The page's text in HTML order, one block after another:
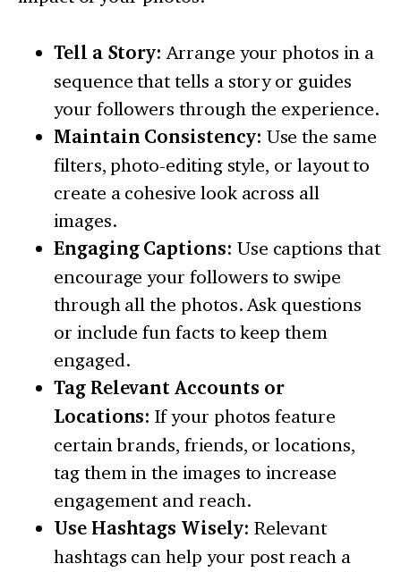
Tell a Story: Arrange your photos in a
sequence that tells a story or guides
your followers through the experience.
Maintain Consistency: Use the same
filters, photo-editing style, or layout to
create a cohesive look across all
images.
Engaging Captions: Use captions that
encourage your followers to swipe
through all the photos. Ask questions
or include fun facts to keep them
engaged.
Tag Relevant Accounts or
Locations: If your photos feature
certain brands, friends, or locations,
tag them in the images to increase
engagement and reach.
Use Hashtags Wisely: Relevant
hashtags can help your post reach a